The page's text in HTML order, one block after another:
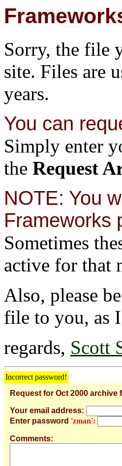
Sorry, the file
site. Files are
years.
You can
Simply enter
the Request
NOTE: You
Frameworks
Sometimes
active for that
Also, please
file to you, as
regards, Scott
Incorrect password!
Request for Oct 2000 archive
Your email address:
Enter password 'zman':
Comments: